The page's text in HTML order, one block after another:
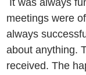
It was always
meetings were
always
about anything.
received. The